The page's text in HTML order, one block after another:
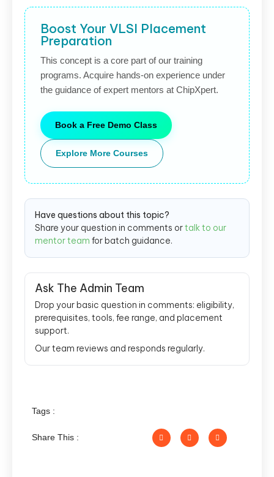
Boost Your VLSI Placement
Preparation
This concept is a core part of our training
programs. Acquire hands-on experience under
the guidance of expert mentors at ChipXpert.
Book a Free Demo Class
Explore More Courses
Have questions about this topic?
Share your question in comments ortalk to our
mentor team for batch guidance.
Ask The Admin Team
Drop your basic question in comments: eligibility,
prerequisites, tools, fee range, and placement
support.
Our team reviews and responds regularly.
Tags :
Share This :